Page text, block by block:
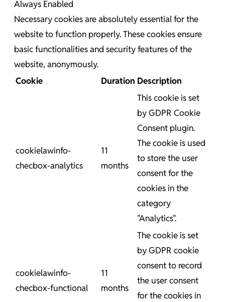
Always Enabled
Necessary cookies are absolutely essential for the
website to function properly. These cookies ensure
basic functionalities and security features of the
website, anonymously.
Cookie
Duration Description
cookielawinfo-
checbox-analytics
11
months
This cookie is set
by GDPR Cookie
Consent plugin.
The cookie is used
to store the user
consent for the
cookies in the
category
"Analytics".
cookielawinfo-
checbox-functional
11
months
The cookie is set
by GDPR cookie
consent to record
the user consent
for the cookies in